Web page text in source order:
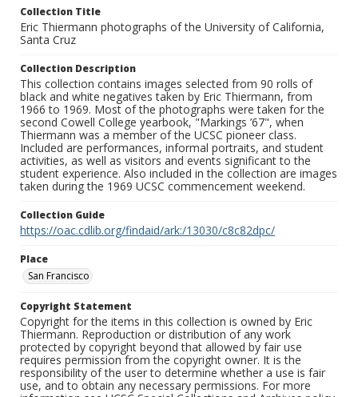
Collection Title
Eric Thiermann photographs of the University of California,
Santa Cruz
Collection Description
This collection contains images selected from 90 rolls of
black and white negatives taken by Eric Thiermann, from
1966 to 1969. Most of the photographs were taken for the
second Cowell College yearbook, "Markings ’67", when
Thiermann was a member of the UCSC pioneer class.
Included are performances, informal portraits, and student
activities, as well as visitors and events significant to the
student experience. Also included in the collection are images
taken during the 1969 UCSC commencement weekend.
Collection Guide
https://oac.cdlib.org/findaid/ark:/13030/c8c82dpc/
Place
San Francisco
Copyright Statement
Copyright for the items in this collection is owned by Eric
Thiermann. Reproduction or distribution of any work
protected by copyright beyond that allowed by fair use
requires permission from the copyright owner. It is the
responsibility of the user to determine whether a use is fair
use, and to obtain any necessary permissions. For more